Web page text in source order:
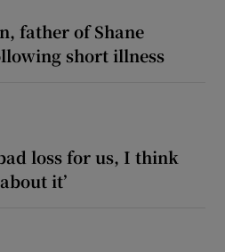
father of Shane
short illness
loss for us, I think
it’